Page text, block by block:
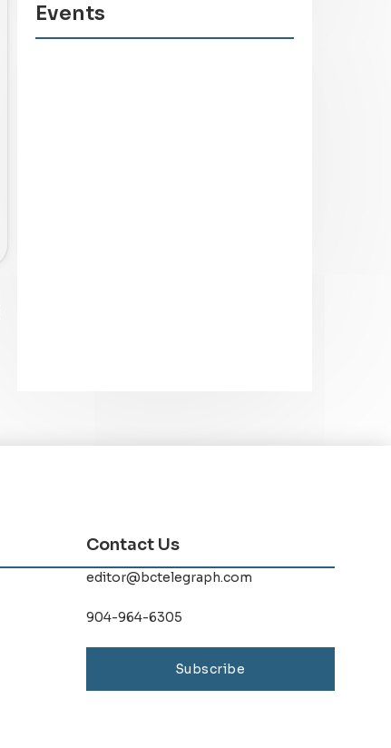
Events
Contact Us
editor@bctelegraph.com
904-964-6305
Subscribe